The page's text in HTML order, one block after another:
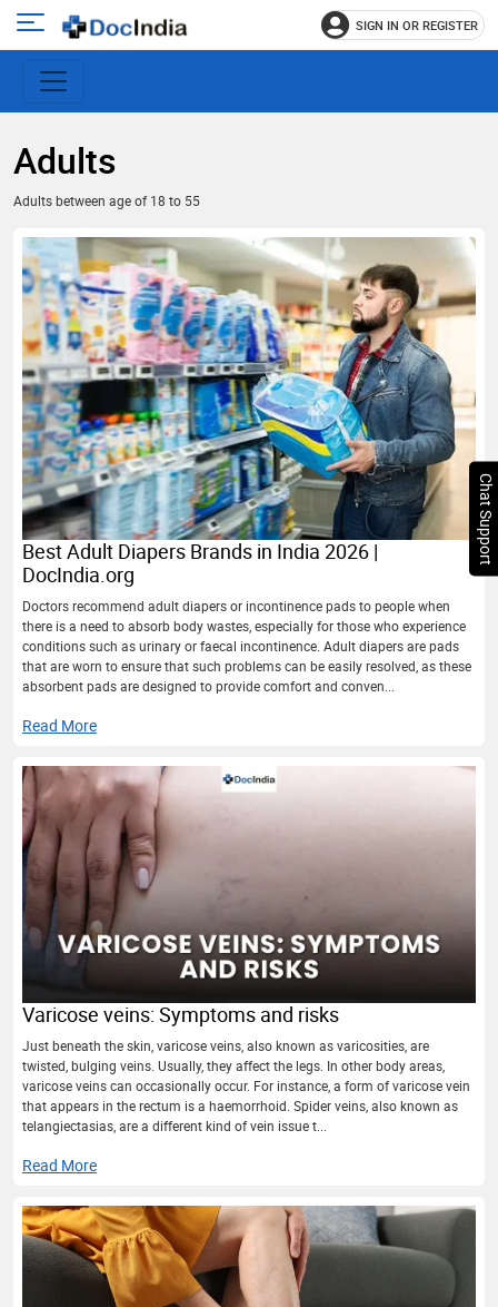
Open
main
menu
SIGN IN OR REGISTER
Adults
Adults between age of 18 to 55
Best Adult Diapers Brands in India 2026 |
DocIndia.org
Doctors recommend adult diapers or incontinence pads to people when
there is a need to absorb body wastes, especially for those who experience
conditions such as urinary or faecal incontinence. Adult diapers are pads
that are worn to ensure that such problems can be easily resolved, as these
absorbent pads are designed to provide comfort and conven...
Read More
Varicose veins: Symptoms and risks
Just beneath the skin, varicose veins, also known as varicosities, are
twisted, bulging veins. Usually, they affect the legs. In other body areas,
varicose veins can occasionally occur. For instance, a form of varicose vein
that appears in the rectum is a haemorrhoid. Spider veins, also known as
telangiectasias, are a different kind of vein issue t...
Read More
Chat Support